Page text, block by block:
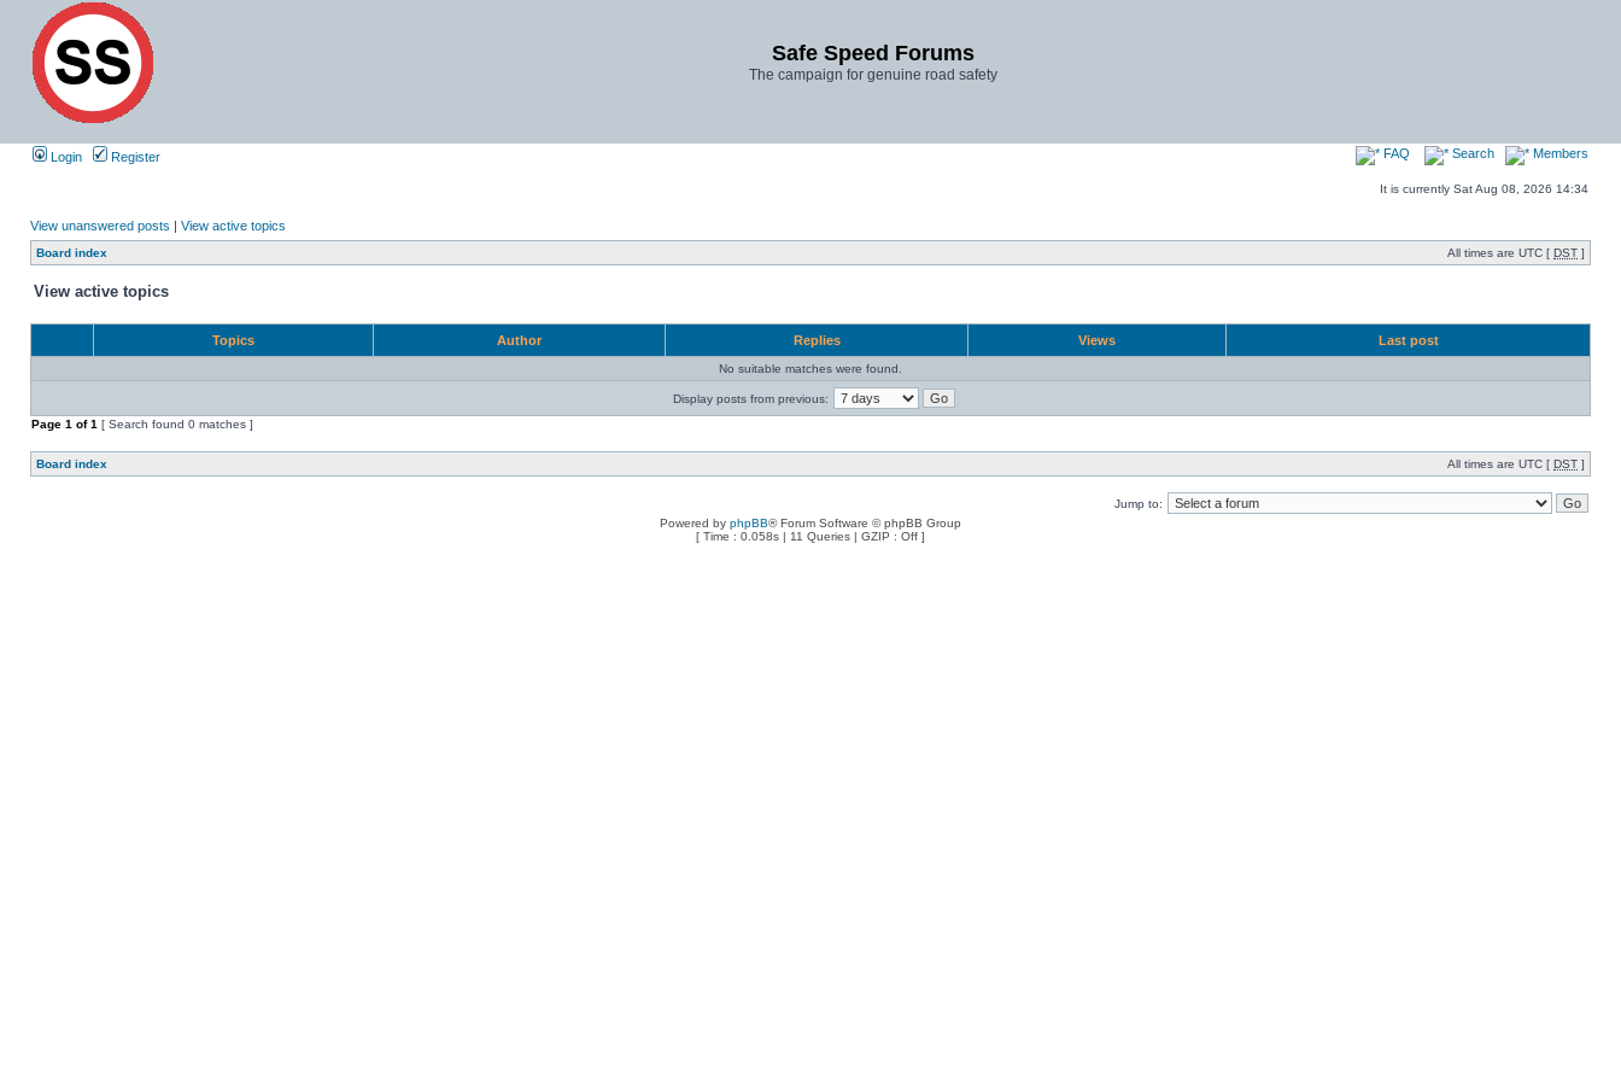
Safe Speed Forums
The campaign for genuine road safety
Login Register FAQ Search Members
It is currently Sat Aug 08, 2026 14:34
View unanswered posts | View active topics
Board index All times are UTC [ DST ]
View active topics
Topics Author Replies Views Last post
No suitable matches were found.
Display posts from previous:
Page 1 of1 [ Search found 0 matches ]
Board index All times are UTC [ DST ]
Jump to:
Powered by phpBB® Forum Software © phpBB Group
[ Time : 0.058s | 11 Queries | GZIP : Off ]